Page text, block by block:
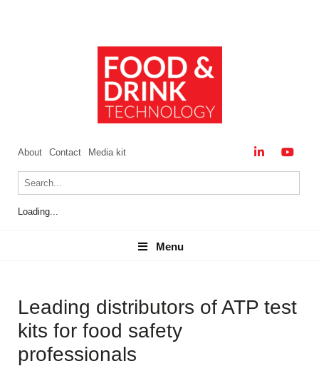
About Contact Media kit
Loading...
Menu
Menu
Leading distributors of ATP test
kits for food safety
professionals